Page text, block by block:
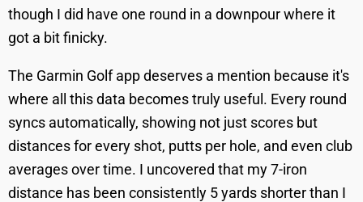
though I did have one round in a downpour where it
got a bit finicky.
The Garmin Golf app deserves a mention because it's
where all this data becomes truly useful. Every round
syncs automatically, showing not just scores but
distances for every shot, putts per hole, and even club
averages over time. I uncovered that my 7-iron
distance has been consistently 5 yards shorter than I